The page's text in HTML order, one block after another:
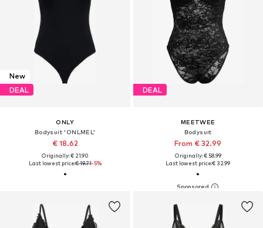
New
DEAL
ONLY
Bodysuit 'ONLMEL'
€ 18.62
Originally: € 21.90
Last lowest price:€ 19.71-5%
DEAL
MEETWEE
Bodysuit
From € 32.99
Originally: € 58.99
Last lowest price:€ 32.99